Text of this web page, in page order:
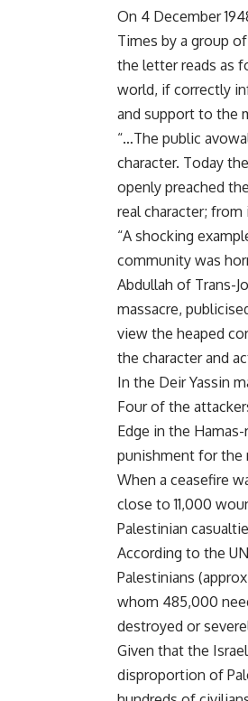
On 4 December
Times by a group
the letter reads as
world, if correctly
and support to the
“…The public
character. Today
openly preached
real character;
“A shocking
community was
Abdullah of Trans-
massacre,
view the heaped
the character and
In the Deir Yassin
Four of the
Edge in the
punishment for the
When a ceasefire
close to 11,000
Palestinian
According to the
Palestinians
whom 485,000
destroyed or
Given that the
disproportion of